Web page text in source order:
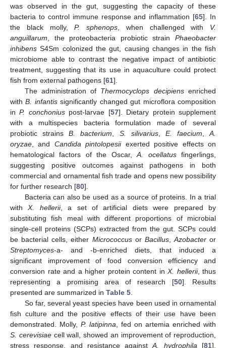
was observed in the gut, suggesting the capacity of these
bacteria to control immune response and inflammation [65]. In
the black molly,P. sphenops , when challenged with V.
anguillarum , the proteobacteria probiotic strain Phaeobacter
inhibens S4Sm colonized the gut, causing changes in the fish
microbiome able to contrast the negative impact of antibiotic
treatment, suggesting that its use in aquaculture could protect
fish from external pathogens [61].
The administration of Thermocyclops decipiensenriched
withB. infantissignificantly changed gut microflora composition
inP. conchoniuspost-larvae [57]. Dietary protein supplement
with a multispecies bacteria formulation made of several
probiotic strainsB. bacterium S. silivarius, E. faecium
A.
oryzae , and Candida pintolopesiiexerted positive effects on
hematological factors of the Oscar,A. ocellatusfingerlings,
suggesting positive outcomes against pathogens in both
commercial and ornamental fish trade and opens new possibility
for further research [80].
Bacteria can also be used as a source of proteins. In a trial
withX. hellerii, a set of artificial diets were prepared by
substituting fish meal with different proportions of microbial
single-cell proteins (SCPs) extracted from the gut. SCPs could
be bacterial cells, either Micrococcusor Bacillus, Azobacteror
Streptomyces-a- and -b-enriched diets, that induced a
significant improvement of food conversion efficiency and
conversion rate and a higher protein content in X. hellerii, thus
representing a promising area of research [50]. Results
presented are summarized in Table 5
So far, several yeast species have been used in ornamental
fish culture and the positive effects of their use have been
demonstrated. Molly, P. latipinna , fed on artemia enriched with
S. cerevisiaecell wall, showed an improvement of reproduction,
stress response, and resistance againstA. hydrophila [81].